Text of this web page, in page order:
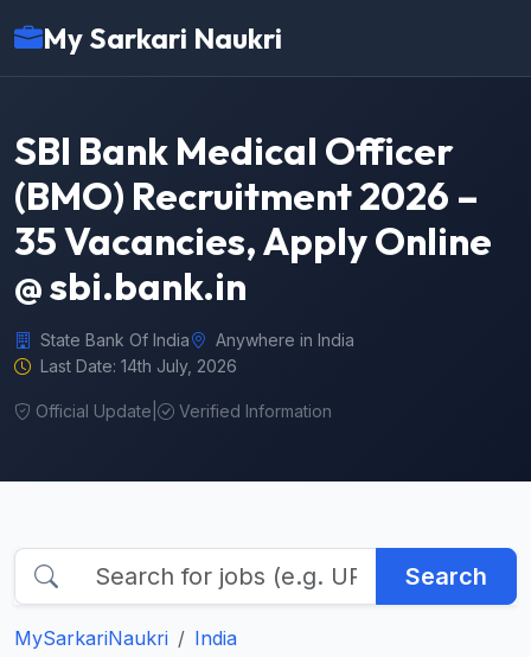
My Sarkari Naukri
SBI Bank Medical Officer
(BMO) Recruitment 2026 –
35 Vacancies, Apply Online
@ sbi.bank.in
State Bank Of India
Anywhere in India
Last Date: 14th July, 2026
Official Update Verified Information
Search
MySarkariNaukri
India